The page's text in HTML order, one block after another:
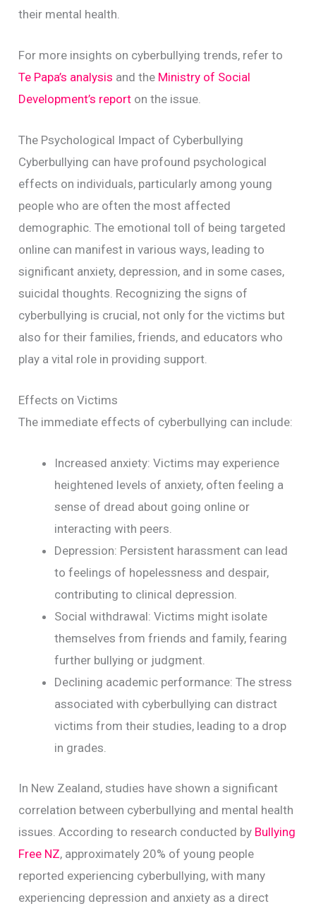
their mental health.
For more insights on cyberbullying trends, refer to
Te Papa’s analysis and the Ministry of Social
Development’s report on the issue.
The Psychological Impact of Cyberbullying
Cyberbullying can have profound psychological
effects on individuals, particularly among young
people who are often the most affected
demographic. The emotional toll of being targeted
online can manifest in various ways, leading to
significant anxiety, depression, and in some cases,
suicidal thoughts. Recognizing the signs of
cyberbullying is crucial, not only for the victims but
also for their families, friends, and educators who
play a vital role in providing support.
Effects on Victims
The immediate effects of cyberbullying can include:
Increased anxiety: Victims may experience
heightened levels of anxiety, often feeling a
sense of dread about going online or
interacting with peers.
Depression: Persistent harassment can lead
to feelings of hopelessness and despair,
contributing to clinical depression.
Social withdrawal: Victims might isolate
themselves from friends and family, fearing
further bullying or judgment.
Declining academic performance: The stress
associated with cyberbullying can distract
victims from their studies, leading to a drop
in grades.
In New Zealand, studies have shown a significant
correlation between cyberbullying and mental health
issues. According to research conducted by Bullying
Free NZ, approximately 20% of young people
reported experiencing cyberbullying, with many
experiencing depression and anxiety as a direct